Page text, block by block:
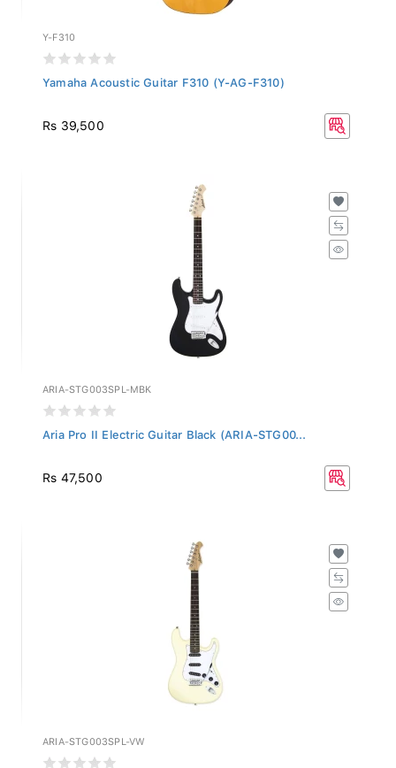
Y-F310
Yamaha Acoustic Guitar F310 (Y-AG-F310)
Rs 39,500
ARIA-STG003SPL-MBK
Aria Pro II Electric Guitar Black (ARIA-STG00...
Rs 47,500
ARIA-STG003SPL-VW